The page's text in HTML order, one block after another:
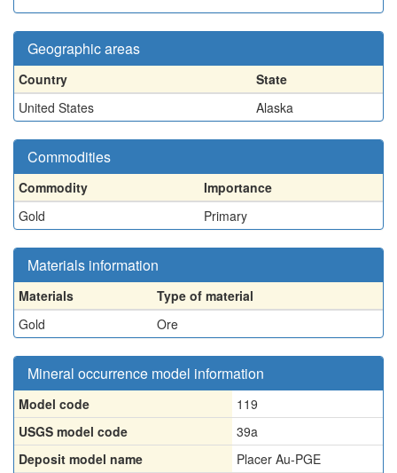
Geographic areas
Country
State
United States
Alaska
Commodities
Commodity
Importance
Gold
Primary
Materials information
Materials
Type of material
Gold
Ore
Mineral occurrence model information
Model code
119
USGS model code
39a
Deposit model name
Placer Au-PGE